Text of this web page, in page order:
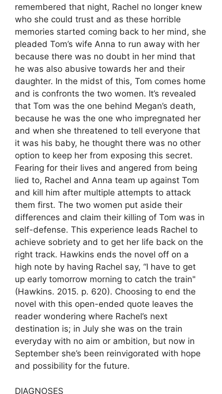
remembered that night, Rachel no longer knew
who she could trust and as these horrible
memories started coming back to her mind, she
pleaded Tom’s wife Anna to run away with her
because there was no doubt in her mind that
he was also abusive towards her and their
daughter. In the midst of this, Tom comes home
and is confronts the two women. It’s revealed
that Tom was the one behind Megan’s death,
because he was the one who impregnated her
and when she threatened to tell everyone that
it was his baby, he thought there was no other
option to keep her from exposing this secret.
Fearing for their lives and angered from being
lied to, Rachel and Anna team up against Tom
and kill him after multiple attempts to attack
them first. The two women put aside their
differences and claim their killing of Tom was in
self-defense. This experience leads Rachel to
achieve sobriety and to get her life back on the
right track. Hawkins ends the novel off on a
high note by having Rachel say, “I have to get
up early tomorrow morning to catch the train"
(Hawkins. 2015. p. 620). Choosing to end the
novel with this open-ended quote leaves the
reader wondering where Rachel’s next
destination is; in July she was on the train
everyday with no aim or ambition, but now in
September she’s been reinvigorated with hope
and possibility for the future.
DIAGNOSES